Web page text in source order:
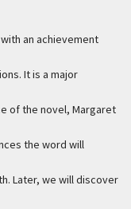
an achievement
It is a major
of the novel, Margaret
the word will
Later, we will discover